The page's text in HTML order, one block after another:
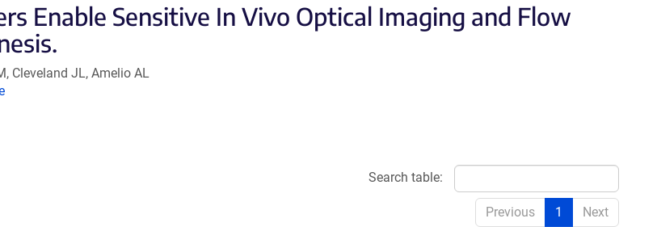
Enable Sensitive In Vivo Optical Imaging and Flow
Cleveland JL, Amelio AL
Search table:
Previous 1 Next